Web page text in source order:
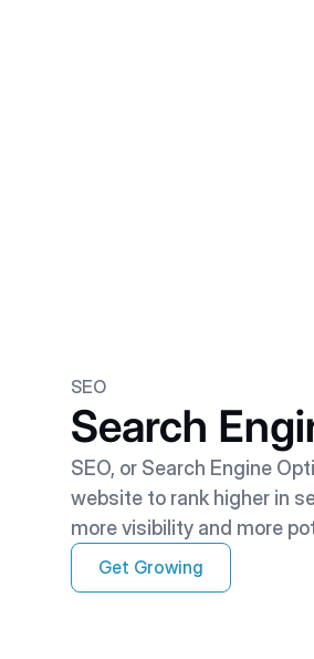
SEO
Search
SEO, or Search Engine
website to rank higher in
more visibility and more
Get Growing